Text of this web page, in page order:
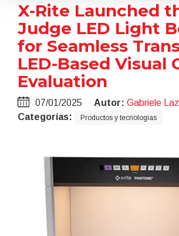
X-Rite Launched
Judge LED Light
for Seamless
LED-Based Visual
Evaluation
07/01/2025 Autor: Gabriele
Categorías:
Productos y tecnologias